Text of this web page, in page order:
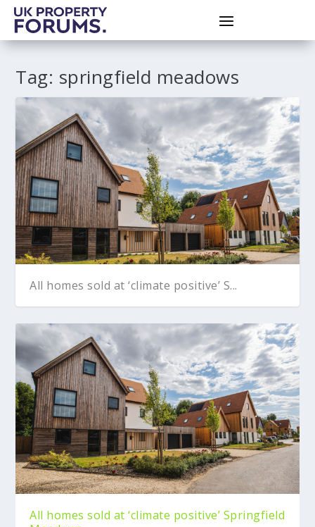
Tag: springfield meadows
All homes sold at ‘climate positive’ S...
All homes sold at ‘climate positive’ Springfield